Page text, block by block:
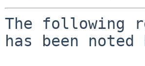
The following
has been noted